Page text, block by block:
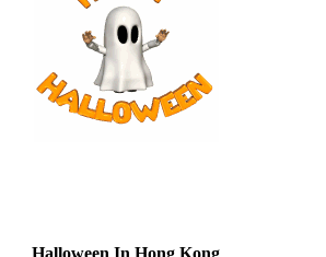
Halloween In Hong Kong